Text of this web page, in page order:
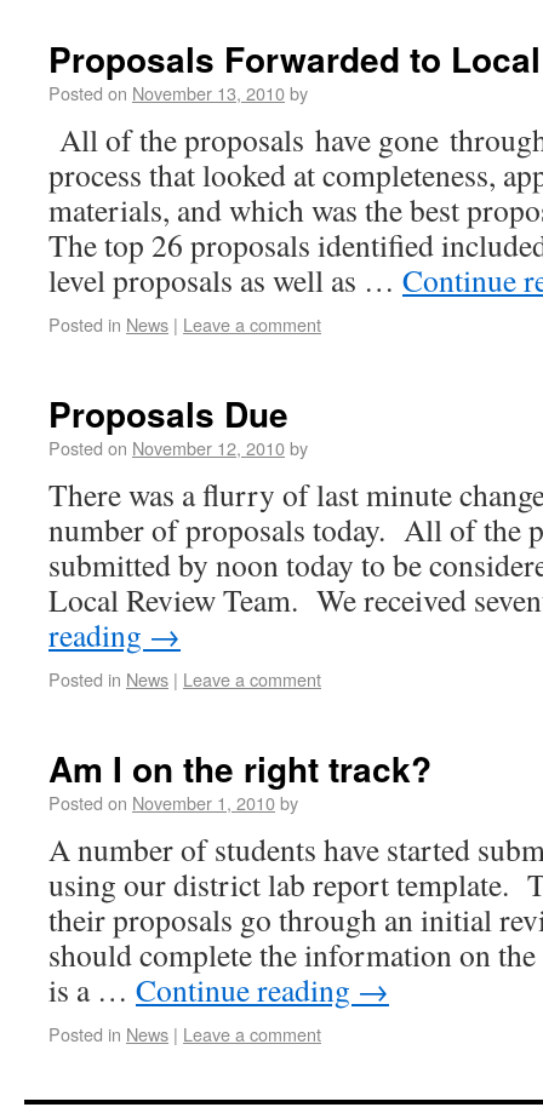
Proposals Forwarded to
Posted on November 13, 2010by
All of the proposals have gone
process that looked at completeness,
materials, and which was the best
The top 26 proposals identified
level proposals as well as … Continue
Posted in News | Leave a comment
Proposals Due
Posted on November 12, 2010by
There was a flurry of last minute
number of proposals today. All of the
submitted by noon today to be
Local Review Team. We received
reading →
Posted in News | Leave a comment
Am I on the right track?
Posted on November 1, 2010by
A number of students have started
using our district lab report template.
their proposals go through an initial
should complete the information on
is a … Continue reading →
Posted in News | Leave a comment